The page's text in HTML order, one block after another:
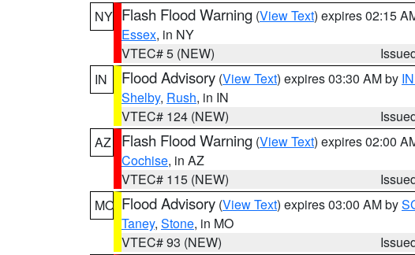
NY Flash Flood Warning (View Text) expires 02:15
Essex, in NY
VTEC# 5 (NEW)
IN
Flood Advisory (View Text) expires 03:30 AM by
Shelby, Rush, in IN
VTEC# 124 (NEW)
AZ
Flash Flood Warning (View Text) expires 02:00
Cochise, in AZ
VTEC# 115 (NEW)
MO Flood Advisory (View Text) expires 03:00 AM by
Taney, Stone, in MO
VTEC# 93 (NEW)